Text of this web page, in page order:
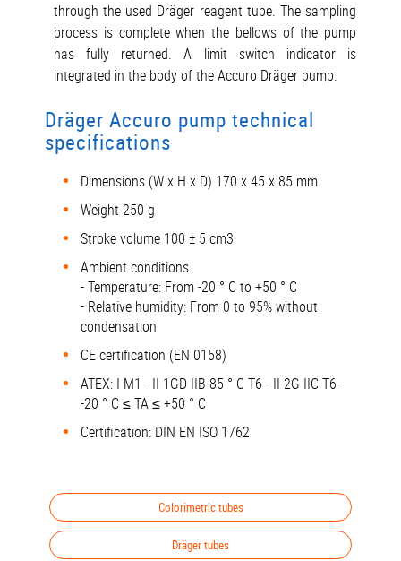
through the used Dräger reagent tube. The sampling
process is complete when the bellows of the pump
has fully returned. A limit switch indicator is
integrated in the body of the Accuro Dräger pump.
Dräger Accuro pump technical
specifications
Dimensions (W x H x D) 170 x 45 x 85 mm
Weight 250 g
Stroke volume 100 ± 5 cm3
Ambient conditions
- Temperature: From -20 ° C to +50 ° C
- Relative humidity: From 0 to 95% without
condensation
CE certification (EN 0158)
ATEX: I M1 - II 1GD IIB 85 ° C T6 - II 2G IIC T6 -
-20 ° C ≤ TA ≤ +50 ° C
Certification: DIN EN ISO 1762
Colorimetric tubes
Dräger tubes